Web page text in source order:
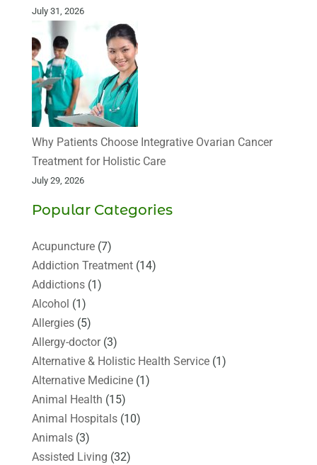
July 31, 2026
Why Patients Choose Integrative Ovarian Cancer
Treatment for Holistic Care
July 29, 2026
Popular Categories
Acupuncture(7)
Addiction Treatment(14)
Addictions(1)
Alcohol (1)
Allergies(5)
Allergy-doctor(3)
Alternative & Holistic Health Service(1)
Alternative Medicine(1)
Animal Health (15)
Animal Hospitals(10)
Animals(3)
Assisted Living (32)